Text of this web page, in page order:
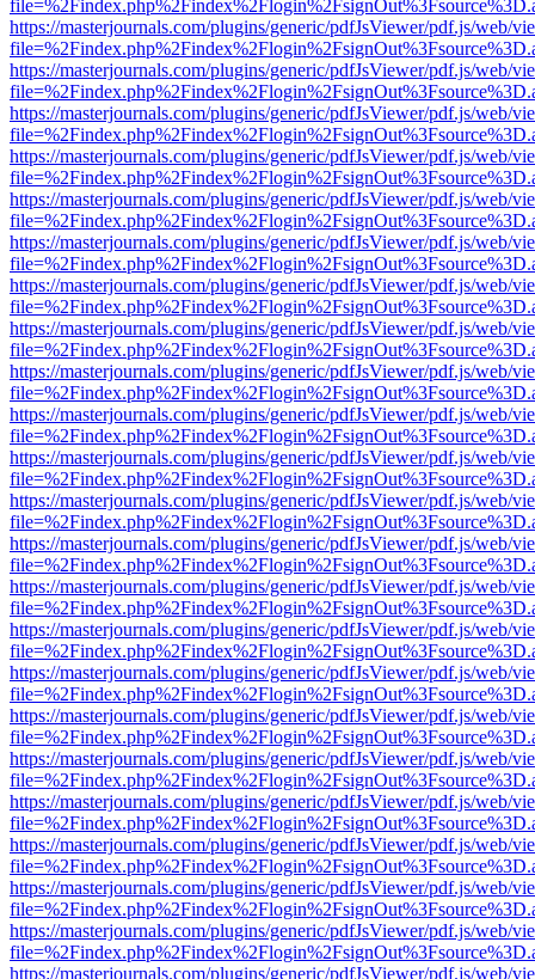
https://masterjournals.com/plugins/generic/pdfJsViewer/pdf.js/web/
https://masterjournals.com/plugins/generic/pdfJsViewer/pdf.js/web/
https://masterjournals.com/plugins/generic/pdfJsViewer/pdf.js/web/
https://masterjournals.com/plugins/generic/pdfJsViewer/pdf.js/web/
https://masterjournals.com/plugins/generic/pdfJsViewer/pdf.js/web/
https://masterjournals.com/plugins/generic/pdfJsViewer/pdf.js/web/
https://masterjournals.com/plugins/generic/pdfJsViewer/pdf.js/web/
https://masterjournals.com/plugins/generic/pdfJsViewer/pdf.js/web/
https://masterjournals.com/plugins/generic/pdfJsViewer/pdf.js/web/
https://masterjournals.com/plugins/generic/pdfJsViewer/pdf.js/web/
https://masterjournals.com/plugins/generic/pdfJsViewer/pdf.js/web/
https://masterjournals.com/plugins/generic/pdfJsViewer/pdf.js/web/
https://masterjournals.com/plugins/generic/pdfJsViewer/pdf.js/web/
https://masterjournals.com/plugins/generic/pdfJsViewer/pdf.js/web/
https://masterjournals.com/plugins/generic/pdfJsViewer/pdf.js/web/
https://masterjournals.com/plugins/generic/pdfJsViewer/pdf.js/web/
https://masterjournals.com/plugins/generic/pdfJsViewer/pdf.js/web/
https://masterjournals.com/plugins/generic/pdfJsViewer/pdf.js/web/
https://masterjournals.com/plugins/generic/pdfJsViewer/pdf.js/web/
https://masterjournals.com/plugins/generic/pdfJsViewer/pdf.js/web/
https://masterjournals.com/plugins/generic/pdfJsViewer/pdf.js/web/
https://masterjournals.com/plugins/generic/pdfJsViewer/pdf.js/web/
https://masterjournals.com/plugins/generic/pdfJsViewer/pdf.js/web/